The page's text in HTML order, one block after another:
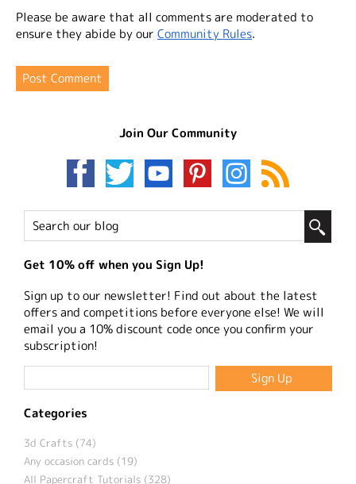
Please be aware that all comments are moderated to
ensure they abide by our Community Rules.
Join Our Community
Get 10% off when you Sign Up!
Sign up to our newsletter! Find out about the latest
offers and competitions before everyone else! We will
email you a 10% discount code once you confirm your
subscription!
Categories
3d Crafts (74)
Any occasion cards (19)
All Papercraft Tutorials (328)